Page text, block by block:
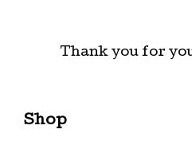
Thank you for
Shop